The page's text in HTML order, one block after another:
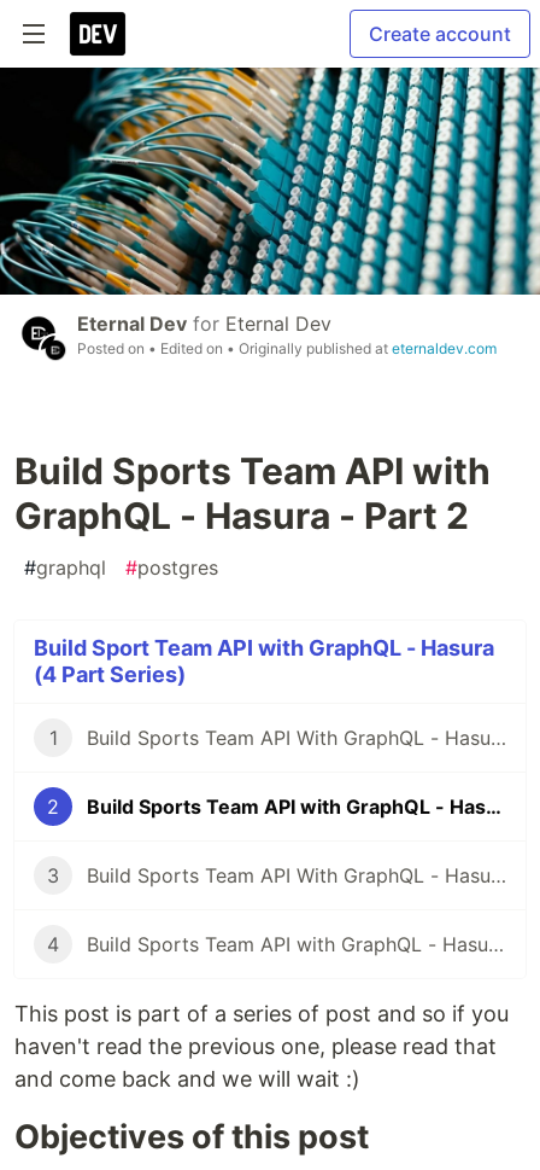
Create account
Eternal Dev for Eternal Dev
Posted on • Edited on • Originally published at eternaldev.com
Build Sports Team API with
GraphQL - Hasura - Part 2
#graphql #postgres
Build Sport Team API with GraphQL - Hasura
(4 Part Series)
1 Build Sports Team API With GraphQL - Hasura - Part 1
2 Build Sports Team API with GraphQL - Hasura - Part 2
3 Build Sports Team API With GraphQL - Hasura - Part 3
4 Build Sports Team API with GraphQL - Hasura - Part 4
This post is part of a series of post and so if you
haven't read the previous one, please read that
and come back and we will wait :)
Objectives of this post